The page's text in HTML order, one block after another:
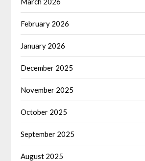
February 2026
January 2026
December 2025
November 2025
October 2025
September 2025
August 2025